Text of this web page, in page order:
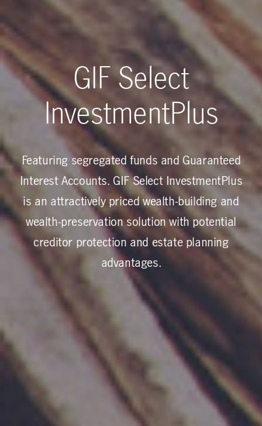
GIF Select
InvestmentPlus
Featuring segregated funds and Guaranteed
Interest Accounts. GIF Select InvestmentPlus
is an attractively priced wealth-building and
wealth-preservation solution with potential
creditor protection and estate planning
advantages.